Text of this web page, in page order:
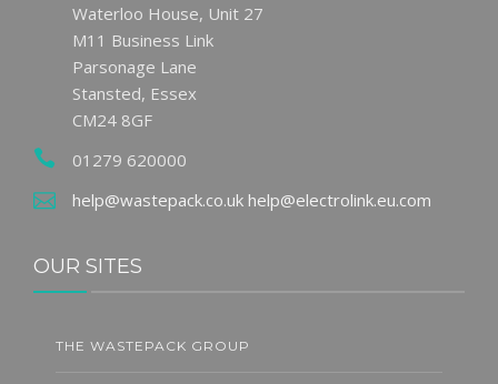
Waterloo House, Unit 27
M11 Business Link
Parsonage Lane
Stansted, Essex
CM24 8GF
01279 620000
help@wastepack.co.uk help@electrolink.eu.com
OUR SITES
THE WASTEPACK GROUP